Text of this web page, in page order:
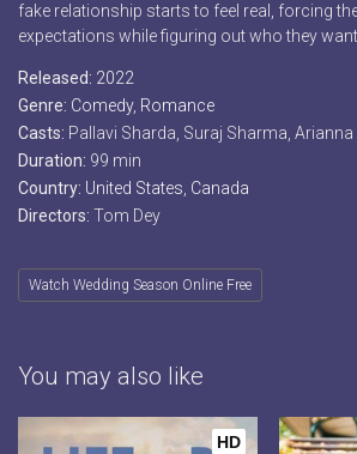
fake relationship starts to feel real, forcing
expectations while figuring out who they want
Released: 2022
Genre: Comedy, Romance
Casts: Pallavi Sharda, Suraj Sharma,
Duration: 99 min
Country: United States Canada
Directors: Tom Dey
Watch Wedding Season Online Free
You may also like
HD